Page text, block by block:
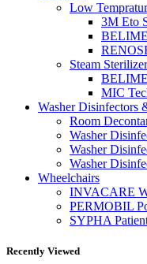
Low
3M Eto
Steam
MIC
Washer Disinfectors
Room
Washer
Washer
Washer
Wheelchairs
INVACARE
PERMOBIL
SYPHA
Recently Viewed